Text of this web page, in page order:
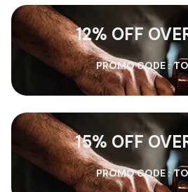
12% OFF
PROMO CODE :
15% OFF
PROMO CODE :